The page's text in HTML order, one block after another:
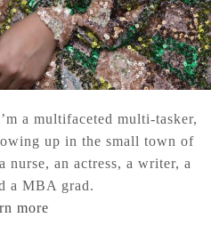
a multifaceted multi-tasker,
up in the small town of
nurse, an actress, a writer, a
a MBA grad.
more